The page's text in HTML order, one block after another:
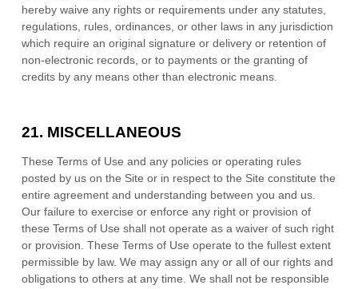
hereby waive any rights or requirements under any statutes,
regulations, rules, ordinances, or other laws in any jurisdiction
which require an original signature or delivery or retention of
non-electronic records, or to payments or the granting of
credits by any means other than electronic means.
21. MISCELLANEOUS
These Terms of Use and any policies or operating rules
posted by us on the Site or in respect to the Site constitute the
entire agreement and understanding between you and us.
Our failure to exercise or enforce any right or provision of
these Terms of Use shall not operate as a waiver of such right
or provision. These Terms of Use operate to the fullest extent
permissible by law. We may assign any or all of our rights and
obligations to others at any time. We shall not be responsible